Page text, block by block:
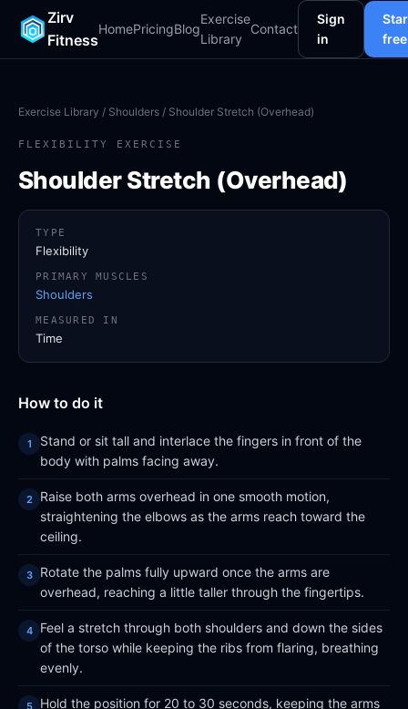
Zirv
Fitness
HomePricingBlog
Exercise
Library
Contact
Sign
in
free
Exercise Library / Shoulders / Shoulder Stretch (Overhead)
FLEXIBILITY EXERCISE
Shoulder Stretch (Overhead)
How to do it
Stand or sit tall and interlace the fingers in front of the
body with palms facing away.
Raise both arms overhead in one smooth motion,
straightening the elbows as the arms reach toward the
ceiling.
Rotate the palms fully upward once the arms are
overhead, reaching a little taller through the fingertips.
Feel a stretch through both shoulders and down the sides
of the torso while keeping the ribs from flaring, breathing
evenly.
Hold the position for 20 to 30 seconds, keeping the arms
TYPE
Flexibility
PRIMARY MUSCLES
Shoulders
MEASURED IN
Time